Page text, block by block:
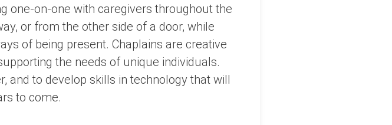
one-on-one with caregivers throughout the
or from the other side of a door, while
of being present. Chaplains are creative
the needs of unique individuals.
and to develop skills in technology that will
to come.